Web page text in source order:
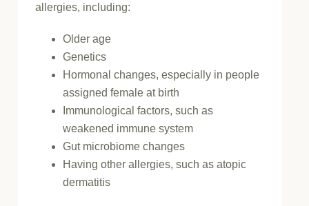
allergies, including:
Older age
Genetics
Hormonal changes, especially in people
assigned female at birth
Immunological factors, such as
weakened immune system
Gut microbiome changes
Having other allergies, such as atopic
dermatitis